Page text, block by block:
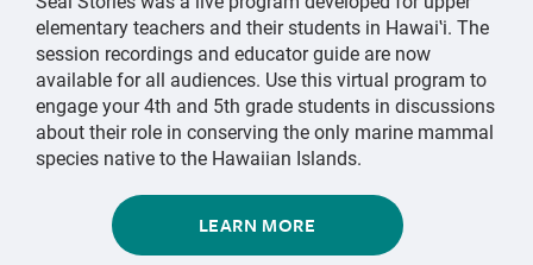
elementary teachers and their students in Hawaiʽi. The
session recordings and educator guide are now
available for all audiences. Use this virtual program to
engage your 4th and 5th grade students in discussions
about their role in conserving the only marine mammal
species native to the Hawaiian Islands.
LEARN MORE